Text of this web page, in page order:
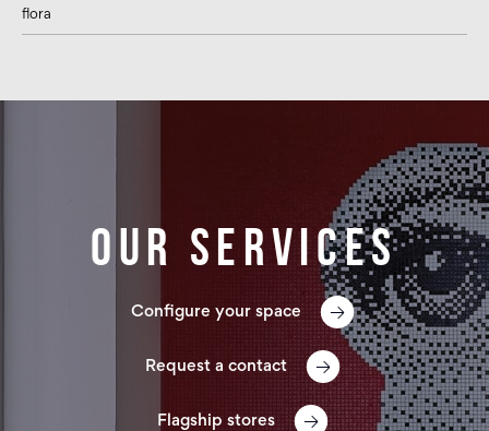
flora
Our services
Configure your space
Request a contact
Flagship stores